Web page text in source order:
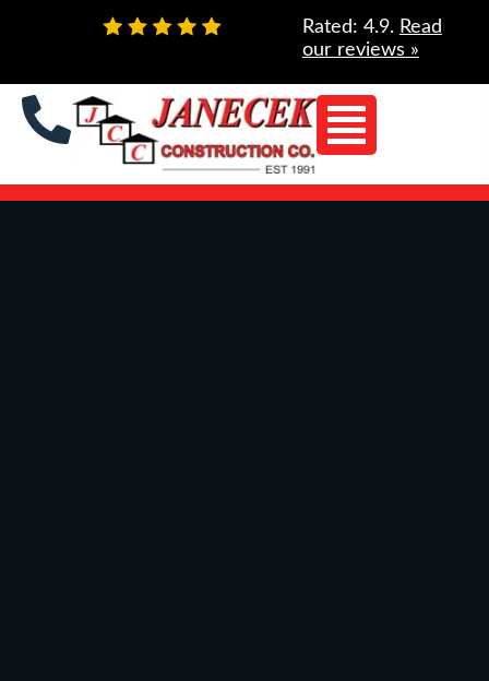
Rated: 4.9. Read
our reviews »